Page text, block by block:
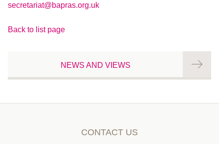
secretariat@bapras.org.uk
Back to list page
NEWS AND VIEWS
CONTACT US